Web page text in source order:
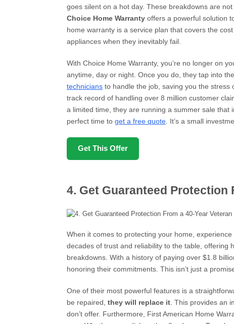
goes silent on a hot day. These breakdowns are
Choice Home Warranty offers a powerful solution
home warranty is a service plan that covers the
appliances when they inevitably fail.
With Choice Home Warranty, you’re no longer on
anytime, day or night. Once you do, they tap into
technicians to handle the job, saving you the stress
track record of handling over 8 million customer
a limited time, they are running a summer sale that
perfect time to get a free quote . It’s a small
Get This Offer
4. Get Guaranteed Protection
When it comes to protecting your home, experience
decades of trust and reliability to the table, offering
breakdowns. With a history of paying over $1.8
honoring their commitments. This isn’t just a
One of their most powerful features is a
be repaired, they will replace it. This provides an
don’t offer. Furthermore, First American Home